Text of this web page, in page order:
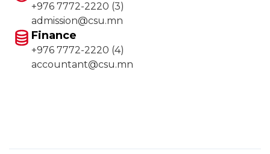
+976 7772-2220 (3)
admission@csu.mn
Finance
+976 7772-2220 (4)
accountant@csu.mn